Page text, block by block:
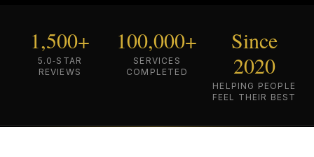
1,500+
5.0‑STAR
REVIEWS
100,000+
SERVICES
COMPLETED
Since
2020
HELPING PEOPLE
FEEL THEIR BEST